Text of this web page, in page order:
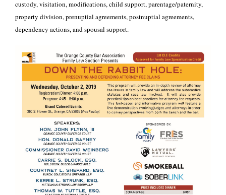
custody, visitation, modifications, child support, parentage/paternity,
property division, prenuptial agreements, postnuptial agreements,
dependency actions, and spousal support.